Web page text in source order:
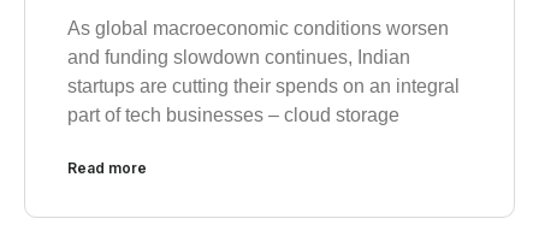
As global macroeconomic conditions worsen
and funding slowdown continues, Indian
startups are cutting their spends on an integral
part of tech businesses – cloud storage
Read more